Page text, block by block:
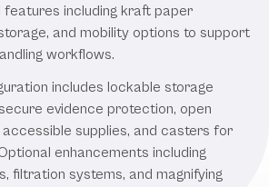
features including kraft paper
and mobility options to support
workflows.
includes lockable storage
evidence protection, open
supplies, and casters for
enhancements including
filtration systems, and magnifying